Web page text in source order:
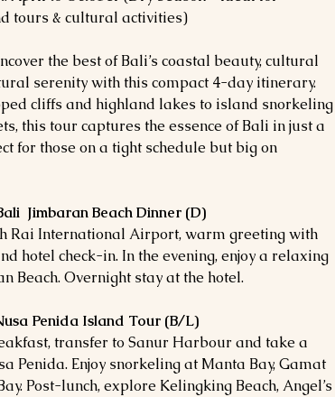
tours & cultural activities)
the best of Bali’s coastal beauty, cultural
serenity with this compact 4-day itinerary.
cliffs and highland lakes to island snorkeling
this tour captures the essence of Bali in just a
for those on a tight schedule but big on
Jimbaran Beach Dinner (D)
Rai International Airport, warm greeting with
hotel check-in. In the evening, enjoy a relaxing
Beach. Overnight stay at the hotel.
Penida Island Tour (B/L)
transfer to Sanur Harbour and take a
Penida. Enjoy snorkeling at Manta Bay, Gamat
Post-lunch, explore Kelingking Beach, Angel’s